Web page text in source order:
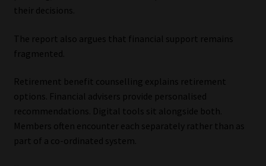
their decisions.
The report also argues that financial support remains
fragmented.
Retirement benefit counselling explains retirement
options. Financial advisers provide personalised
recommendations. Digital tools sit alongside both.
Members often encounter each separately rather than as
part of a co-ordinated system.